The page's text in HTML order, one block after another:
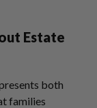
Estate
both
families